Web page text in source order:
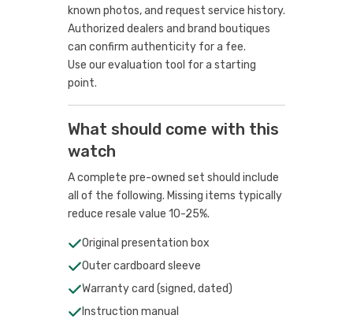
known photos, and request service history.
Authorized dealers and brand boutiques
can confirm authenticity for a fee.
Use our evaluation tool for a starting
point.
What should come with this
watch
A complete pre-owned set should include
all of the following. Missing items typically
reduce resale value 10-25%.
Original presentation box
Outer cardboard sleeve
Warranty card (signed, dated)
Instruction manual